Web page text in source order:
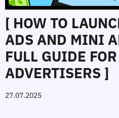
[ HOW TO
ADS AND MINI
FULL GUIDE FOR
ADVERTISERS ]
27.07.2025